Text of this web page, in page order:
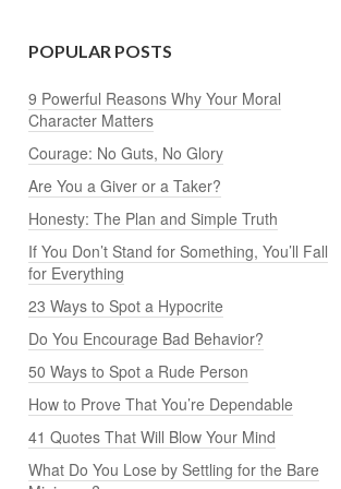
POPULAR POSTS
9 Powerful Reasons Why Your Moral
Character Matters
Courage: No Guts, No Glory
Are You a Giver or a Taker?
Honesty: The Plan and Simple Truth
If You Don’t Stand for Something, You’ll Fall
for Everything
23 Ways to Spot a Hypocrite
Do You Encourage Bad Behavior?
50 Ways to Spot a Rude Person
How to Prove That You’re Dependable
41 Quotes That Will Blow Your Mind
What Do You Lose by Settling for the Bare